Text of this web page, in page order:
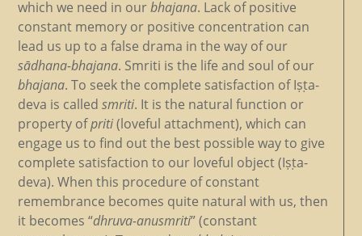
which we need in ourbhajana. Lack of positive
constant memory or positive concentration can
lead us up to a false drama in the way of our
sādhana-bhajana. Smriti is the life and soul of our
bhajana. To seek the complete satisfaction of Iṣṭa-
deva is called smriti. It is the natural function or
property ofpriti(loveful attachment), which can
engage us to find out the best possible way to give
complete satisfaction to our loveful object (Iṣṭa-
deva). When this procedure of constant
remembrance becomes quite natural with us, then
it becomes “dhruva-anusmriti” (constant